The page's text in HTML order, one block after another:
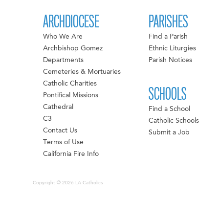
ARCHDIOCESE
Who We Are
Archbishop Gomez
Departments
Cemeteries & Mortuaries
Catholic Charities
Pontifical Missions
Cathedral
C3
Contact Us
Terms of Use
California Fire Info
PARISHES
Find a Parish
Ethnic Liturgies
Parish Notices
SCHOOLS
Find a School
Catholic Schools
Submit a Job
Copyright © 2026 LA Catholics